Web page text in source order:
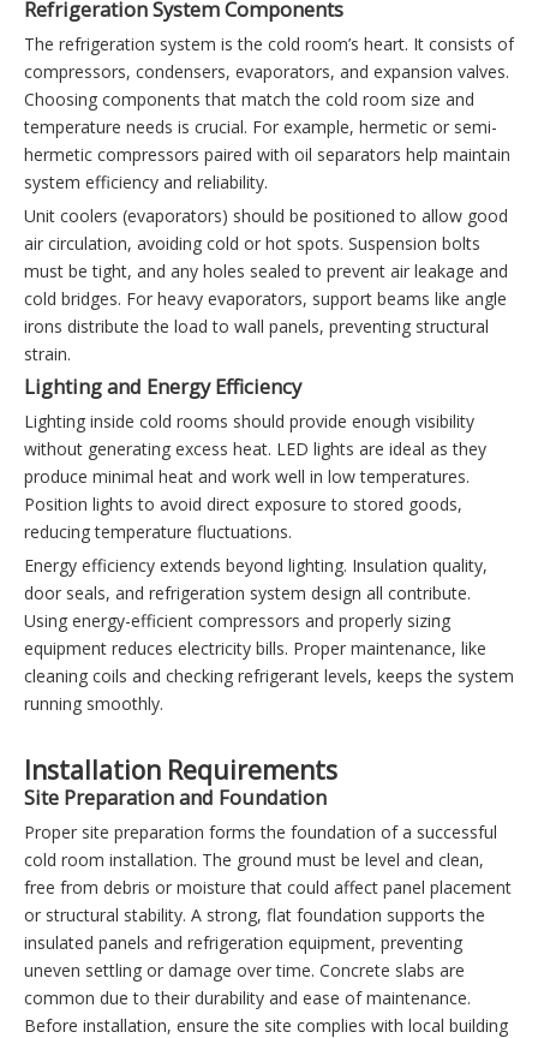
Refrigeration System Components
The refrigeration system is the cold room’s heart. It consists of
compressors, condensers, evaporators, and expansion valves.
Choosing components that match the cold room size and
temperature needs is crucial. For example, hermetic or semi-
hermetic compressors paired with oil separators help maintain
system efficiency and reliability.
Unit coolers (evaporators) should be positioned to allow good
air circulation, avoiding cold or hot spots. Suspension bolts
must be tight, and any holes sealed to prevent air leakage and
cold bridges. For heavy evaporators, support beams like angle
irons distribute the load to wall panels, preventing structural
strain.
Lighting and Energy Efficiency
Lighting inside cold rooms should provide enough visibility
without generating excess heat. LED lights are ideal as they
produce minimal heat and work well in low temperatures.
Position lights to avoid direct exposure to stored goods,
reducing temperature fluctuations.
Energy efficiency extends beyond lighting. Insulation quality,
door seals, and refrigeration system design all contribute.
Using energy-efficient compressors and properly sizing
equipment reduces electricity bills. Proper maintenance, like
cleaning coils and checking refrigerant levels, keeps the system
running smoothly.
Installation Requirements
Site Preparation and Foundation
Proper site preparation forms the foundation of a successful
cold room installation. The ground must be level and clean,
free from debris or moisture that could affect panel placement
or structural stability. A strong, flat foundation supports the
insulated panels and refrigeration equipment, preventing
uneven settling or damage over time. Concrete slabs are
common due to their durability and ease of maintenance.
Before installation, ensure the site complies with local building